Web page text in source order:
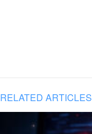
RELATED ARTICLES